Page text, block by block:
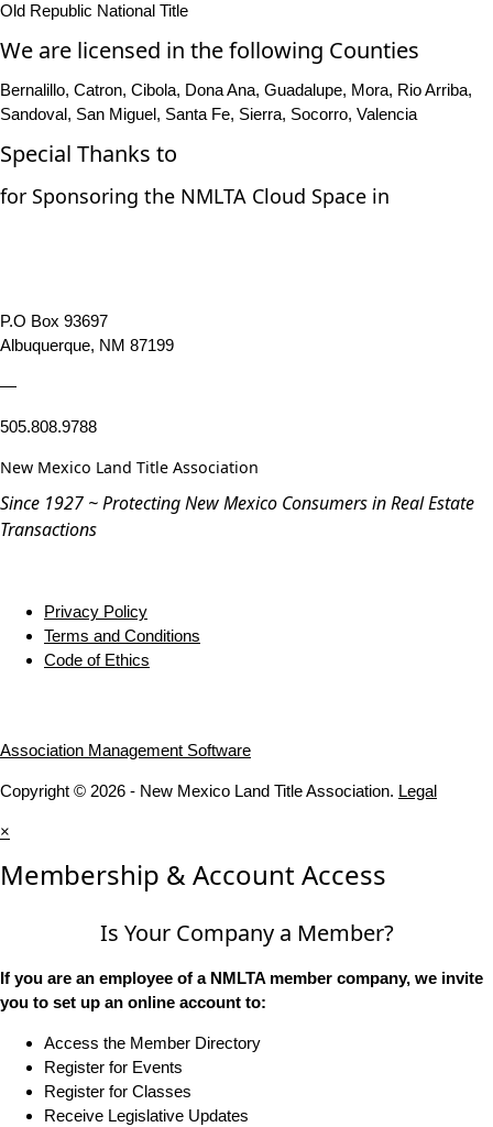
Old Republic National Title
We are licensed in the following Counties
Bernalillo, Catron, Cibola, Dona Ana, Guadalupe, Mora, Rio Arriba,
Sandoval, San Miguel, Santa Fe, Sierra, Socorro, Valencia
Special Thanks to
for Sponsoring the NMLTA Cloud Space in
P.O Box 93697
Albuquerque, NM 87199
—
505.808.9788
New Mexico Land Title Association
Since 1927 ~ Protecting New Mexico Consumers in Real Estate
Transactions
Privacy Policy
Terms and Conditions
Code of Ethics
Association Management Software
Copyright © 2026 - New Mexico Land Title Association. Legal
×
Membership & Account Access
Is Your Company a Member?
If you are an employee of a NMLTA member company, we invite
you to set up an online account to:
Access the Member Directory
Register for Events
Register for Classes
Receive Legislative Updates